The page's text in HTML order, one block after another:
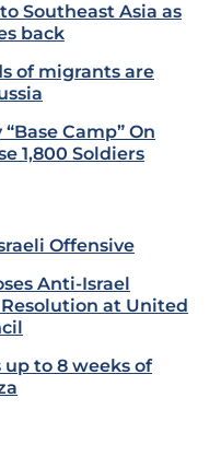
Southeast Asia as
back
of migrants are
Camp” On
1,800 Soldiers
Offensive
Anti-Israel
Resolution at United
up to 8 weeks of